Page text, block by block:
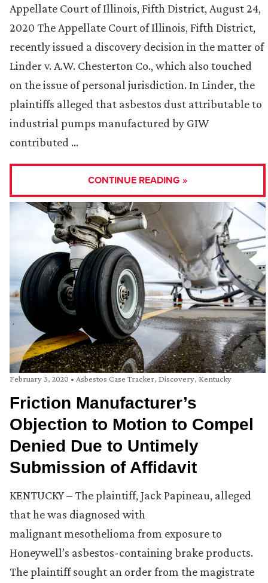
Appellate Court of Illinois, Fifth District, August 24,
2020 The Appellate Court of Illinois, Fifth District,
recently issued a discovery decision in the matter of
Linder v. A.W. Chesterton Co., which also touched
on the issue of personal jurisdiction. In Linder, the
plaintiffs alleged that asbestos dust attributable to
industrial pumps manufactured by GIW
contributed …
CONTINUE READING »
February 3, 2020 • Asbestos Case Tracker, Discovery, Kentucky
Friction Manufacturer’s
Objection to Motion to Compel
Denied Due to Untimely
Submission of Affidavit
KENTUCKY – The plaintiff, Jack Papineau, alleged
that he was diagnosed with
malignant mesothelioma from exposure to
Honeywell’s asbestos-containing brake products.
The plaintiff sought an order from the magistrate